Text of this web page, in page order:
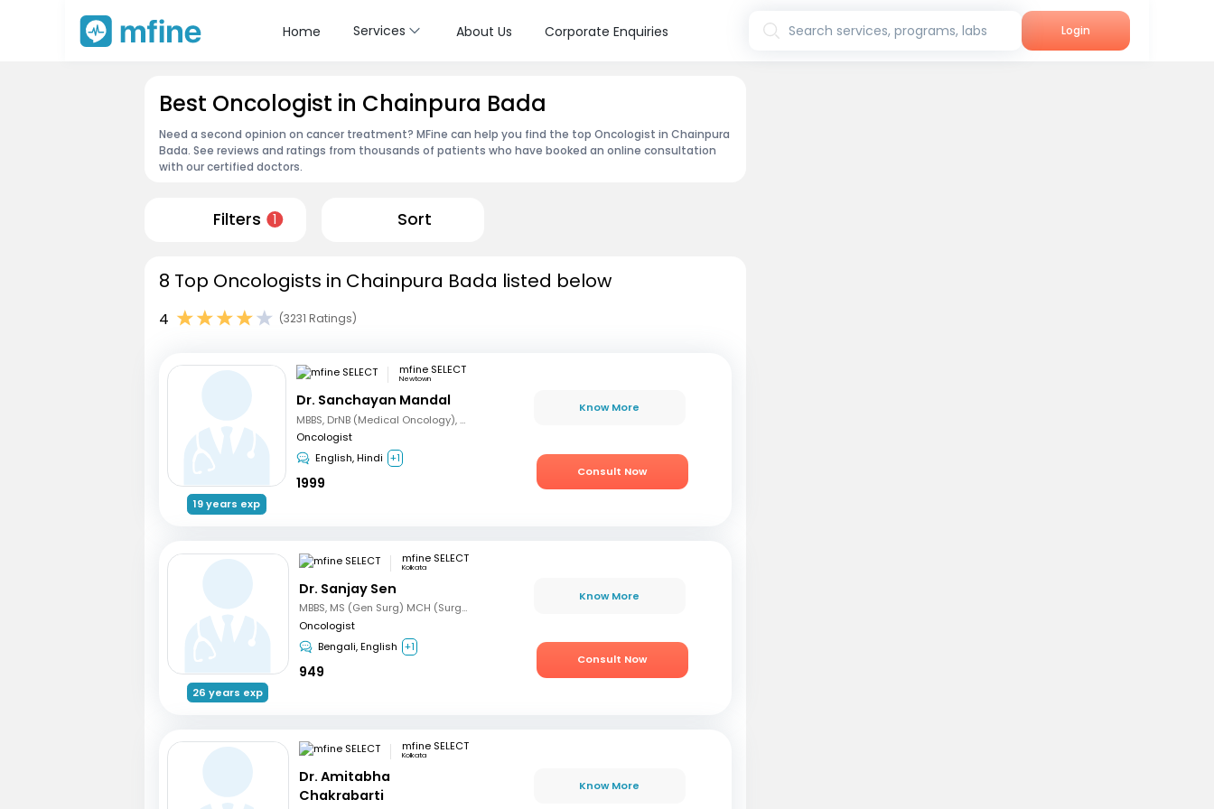
Home Services About Us Corporate Enquiries Search services, programs, labs Login
Best Oncologist in Chainpura Bada
Need a second opinion on cancer treatment? MFine can help you find the top Oncologist in Chainpura
Bada. See reviews and ratings from thousands of patients who have booked an online consultation
with our certified doctors.
Filters 1 Sort
8 Top Oncologists in Chainpura Bada listed below
4 (3231 Ratings)
19 years exp
mfine SELECT
Newtown
Dr. Sanchayan Mandal
MBBS, DrNB (Medical Oncology), DNB (Radiotherapy & Clinical Oncology), ECMO (European Certified), ASCO (Pain & Palliative Care), Observer fellow (USA)
Oncologist
English, Hindi +1
1999
Know More
Consult Now
26 years exp
mfine SELECT
Kolkata
Dr. Sanjay Sen
MBBS, MS (Gen Surg) MCH (Surgical Oncology)
Oncologist
Bengali, English +1
949
Know More
Consult Now
mfine SELECT
Kolkata
Dr. Amitabha
Chakrabarti
Know More